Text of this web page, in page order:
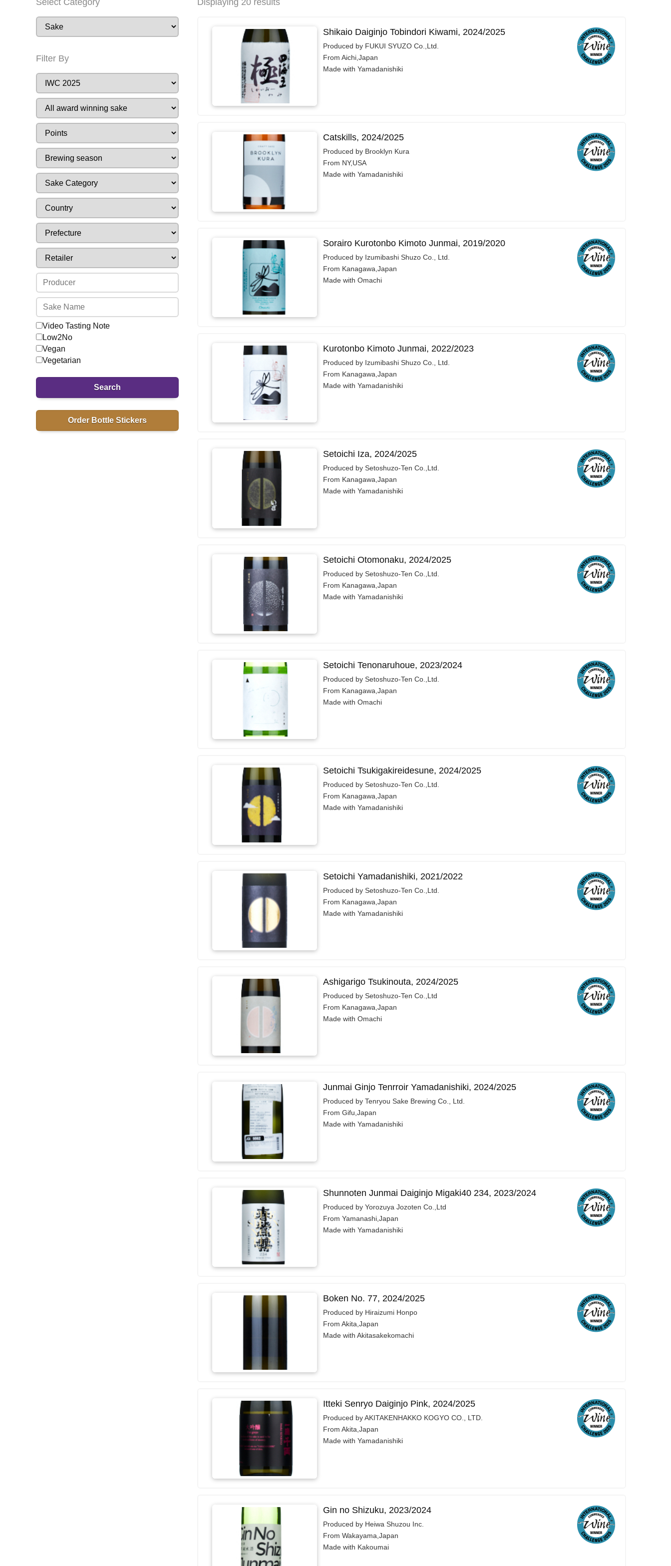
Select Category
Filter By
Video Tasting Note
Low2No
Vegan
Vegetarian
Search
Order Bottle Stickers
Displaying 20 results
Shikaio Daiginjo Tobindori Kiwami, 2024/2025
Produced by FUKUI SYUZO Co.,Ltd.
From Aichi,Japan
Made with Yamadanishiki
Catskills, 2024/2025
Produced by Brooklyn Kura
From NY,USA
Made with Yamadanishiki
Sorairo Kurotonbo Kimoto Junmai, 2019/2020
Produced by Izumibashi Shuzo Co., Ltd.
From Kanagawa,Japan
Made with Omachi
Kurotonbo Kimoto Junmai, 2022/2023
Produced by Izumibashi Shuzo Co., Ltd.
From Kanagawa,Japan
Made with Yamadanishiki
Setoichi Iza, 2024/2025
Produced by Setoshuzo-Ten Co.,Ltd.
From Kanagawa,Japan
Made with Yamadanishiki
Setoichi Otomonaku, 2024/2025
Produced by Setoshuzo-Ten Co.,Ltd.
From Kanagawa,Japan
Made with Yamadanishiki
Setoichi Tenonaruhoue, 2023/2024
Produced by Setoshuzo-Ten Co.,Ltd.
From Kanagawa,Japan
Made with Omachi
Setoichi Tsukigakireidesune, 2024/2025
Produced by Setoshuzo-Ten Co.,Ltd.
From Kanagawa,Japan
Made with Yamadanishiki
Setoichi Yamadanishiki, 2021/2022
Produced by Setoshuzo-Ten Co.,Ltd.
From Kanagawa,Japan
Made with Yamadanishiki
Ashigarigo Tsukinouta, 2024/2025
Produced by Setoshuzo-Ten Co.,Ltd
From Kanagawa,Japan
Made with Omachi
Junmai Ginjo Tenrroir Yamadanishiki, 2024/2025
Produced by Tenryou Sake Brewing Co., Ltd.
From Gifu,Japan
Made with Yamadanishiki
Shunnoten Junmai Daiginjo Migaki40 234, 2023/2024
Produced by Yorozuya Jozoten Co.,Ltd
From Yamanashi,Japan
Made with Yamadanishiki
Boken No. 77, 2024/2025
Produced by Hiraizumi Honpo
From Akita,Japan
Made with Akitasakekomachi
Itteki Senryo Daiginjo Pink, 2024/2025
Produced by AKITAKENHAKKO KOGYO CO., LTD.
From Akita,Japan
Made with Yamadanishiki
Gin no Shizuku, 2023/2024
Produced by Heiwa Shuzou Inc.
From Wakayama,Japan
Made with Kakoumai